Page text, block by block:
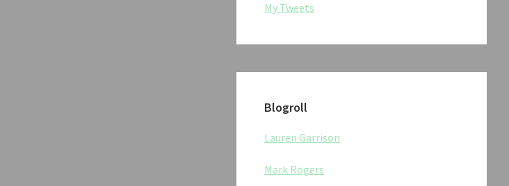
My Tweets
Blogroll
Lauren Garrison
Mark Rogers